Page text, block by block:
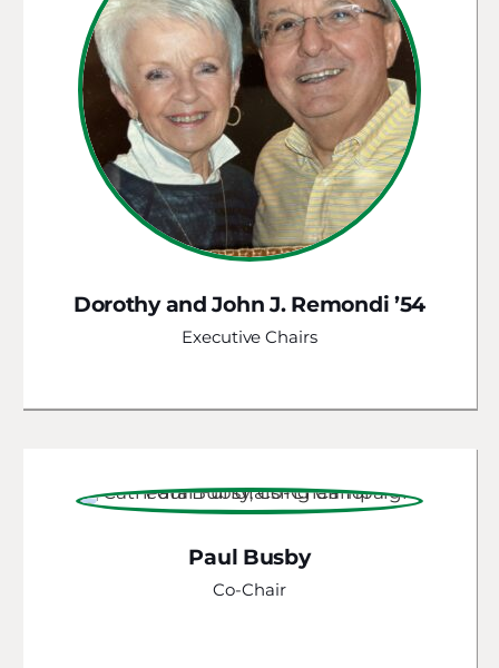
Dorothy and John J. Remondi ’54
Executive Chairs
Paul Busby
Co-Chair